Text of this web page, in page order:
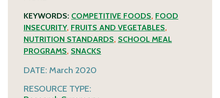
KEYWORDS: COMPETITIVE FOODS, FOOD
INSECURITY, FRUITS AND VEGETABLES,
NUTRITION STANDARDS, SCHOOL MEAL
PROGRAMS, SNACKS
DATE: March 2020
RESOURCE TYPE: